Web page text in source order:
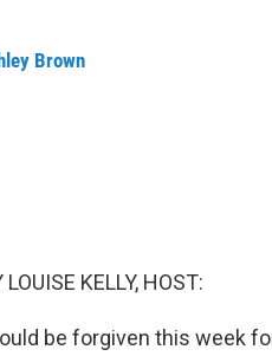
Brown
LOUISE KELLY, HOST:
be forgiven this week